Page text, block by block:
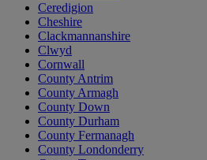
Ceredigion
Cheshire
Clackmannanshire
Clwyd
Cornwall
County Antrim
County Armagh
County Down
County Durham
County Fermanagh
County Londonderry